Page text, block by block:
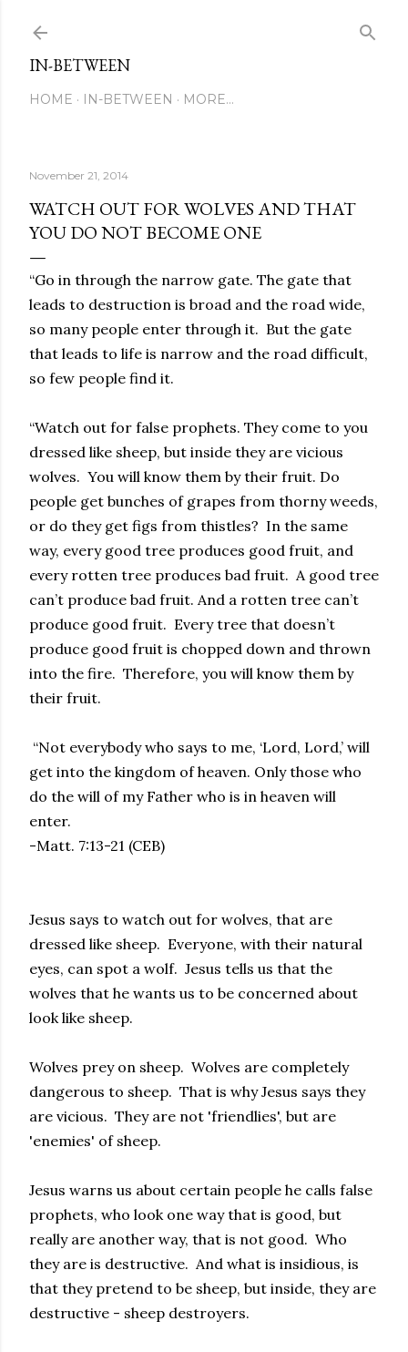
IN-BETWEEN
HOME IN-BETWEEN MORE…
November 21, 2014
WATCH OUT FOR WOLVES AND THAT
YOU DO NOT BECOME ONE
“Go in through the narrow gate. The gate that
leads to destruction is broad and the road wide,
so many people enter through it. But the gate
that leads to life is narrow and the road difficult,
so few people find it.
“Watch out for false prophets. They come to you
dressed like sheep, but inside they are vicious
wolves. You will know them by their fruit. Do
people get bunches of grapes from thorny weeds,
or do they get figs from thistles? In the same
way, every good tree produces good fruit, and
every rotten tree produces bad fruit. A good tree
can’t produce bad fruit. And a rotten tree can’t
produce good fruit. Every tree that doesn’t
produce good fruit is chopped down and thrown
into the fire. Therefore, you will know them by
their fruit.
“Not everybody who says to me, ‘Lord, Lord,’ will
get into the kingdom of heaven. Only those who
do the will of my Father who is in heaven will
enter.
-Matt. 7:13-21 (CEB)
Jesus says to watch out for wolves, that are
dressed like sheep. Everyone, with their natural
eyes, can spot a wolf. Jesus tells us that the
wolves that he wants us to be concerned about
look like sheep.
Wolves prey on sheep. Wolves are completely
dangerous to sheep. That is why Jesus says they
are vicious. They are not 'friendlies', but are
'enemies' of sheep.
Jesus warns us about certain people he calls false
prophets, who look one way that is good, but
really are another way, that is not good. Who
they are is destructive. And what is insidious, is
that they pretend to be sheep, but inside, they are
destructive - sheep destroyers.